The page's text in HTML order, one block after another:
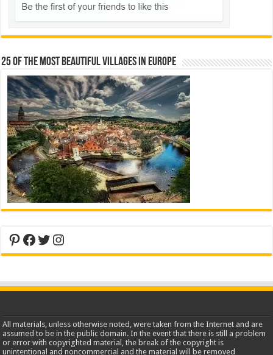
25 Of The Most Beautiful Villages In Europe
Pinterest
Facebook
Twitter
Instagram
All materials, unless otherwise noted, were taken from the Internet and are
assumed to be in the public domain. In the event that there is still a problem
or error with copyrighted material, the break of the copyright is
unintentional and noncommercial and the material will be removed